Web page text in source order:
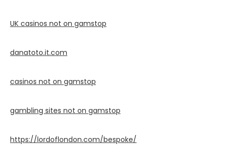
UK casinos not on gamstop
danatoto.it.com
casinos not on gamstop
gambling sites not on gamstop
https://lordoflondon.com/bespoke/